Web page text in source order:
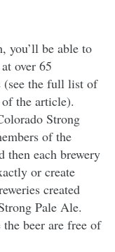
you’ll be able to
over 65
(see the full list of
the article).
Strong
of the
then each brewery
or create
created
Pale Ale.
beer are free of